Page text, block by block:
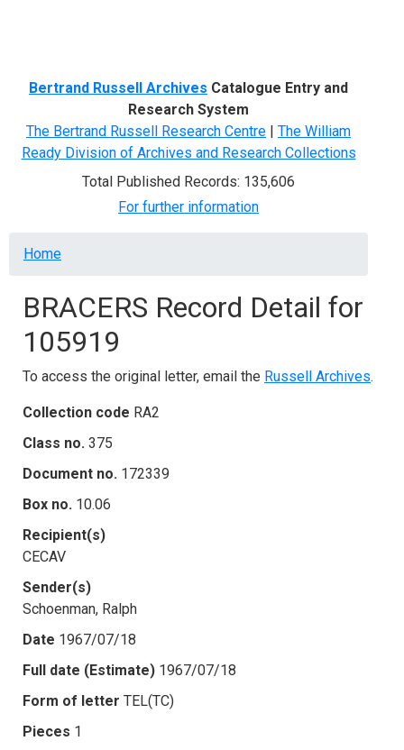
Bertrand Russell Archives Catalogue Entry and
Research System
The Bertrand Russell Research Centre | The William
Ready Division of Archives and Research Collections
Total Published Records: 135,606
For further information
Breadcrumb
Home
BRACERS Record Detail for
105919
To access the original letter, email the Russell Archives.
Collection code RA2
Class no. 375
Document no. 172339
Box no. 10.06
Recipient(s)
CECAV
Sender(s)
Schoenman, Ralph
Date 1967/07/18
Full date (Estimate) 1967/07/18
Form of letter TEL(TC)
Pieces 1